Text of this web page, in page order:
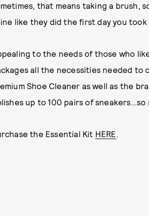
that means taking a brush,
like they did the first day you
to the needs of those who
all the necessities needed to
Shoe Cleaner as well as the
up to 100 pairs of
the Essential Kit HERE.